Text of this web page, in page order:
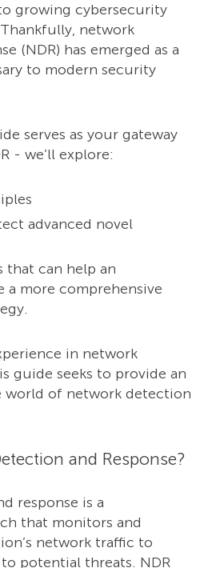
growing cybersecurity
network
(NDR) has emerged as a
to modern security
serves as your gateway
- we’ll explore:
advanced novel
that can help an
a more comprehensive
in network
guide seeks to provide an
of network detection
and Response?
response is a
that monitors and
network traffic to
potential threats. NDR